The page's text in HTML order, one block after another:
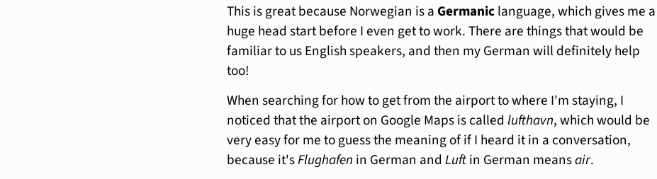
This is great because Norwegian is aGermaniclanguage, which gives me a
huge head start before I even get to work. There are things that would be
familiar to us English speakers, and then my German will definitely help
too!
When searching for how to get from the airport to where I'm staying, I
noticed that the airport on Google Maps is called lufthavn, which would be
very easy for me to guess the meaning of if I heard it in a conversation,
because it'sFlughafen in German and Luftin German meansair.